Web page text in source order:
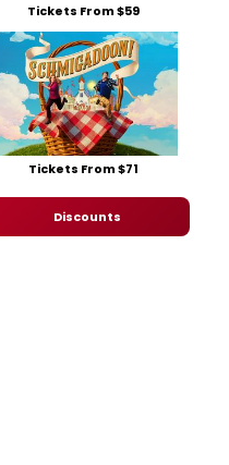
Tickets From $59
Tickets From $71
Discounts